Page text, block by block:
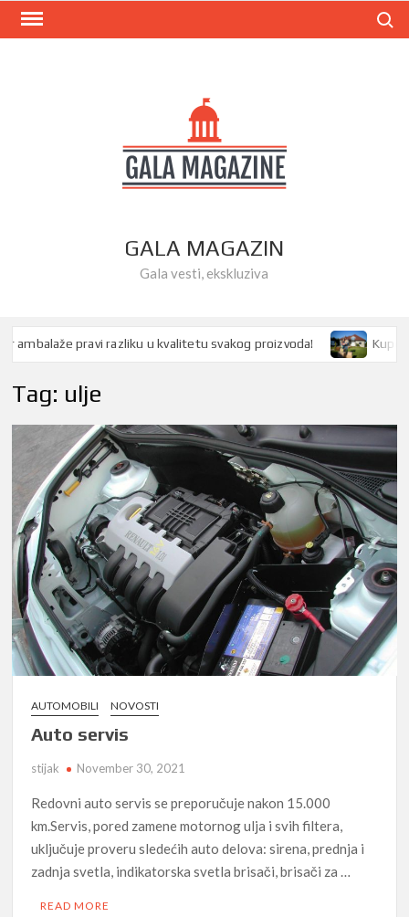
Skip
GALA MAGAZIN
Gala vesti, ekskluziva
pravi razliku u kvalitetu svakog proizvoda!
Tag: ulje
AUTOMOBILI NOVOSTI
Auto servis
stijak November 30, 2021
Redovni auto servis se preporučuje nakon 15.000
km.Servis, pored zamene motornog ulja i svih filtera,
uključuje proveru sledećih auto delova: sirena, prednja i
zadnja svetla, indikatorska svetla brisači, brisači za …
READ MORE